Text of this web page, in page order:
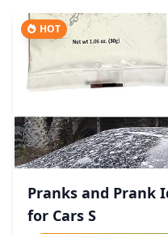
HOT
Pranks and Prank
for Cars S